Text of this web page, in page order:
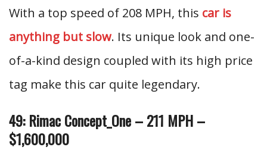
With a top speed of 208 MPH, this car is
anything but slow. Its unique look and one-
of-a-kind design coupled with its high price
tag make this car quite legendary.
49: Rimac Concept_One – 211 MPH –
$1,600,000